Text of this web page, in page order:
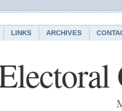
LINKS ARCHIVES